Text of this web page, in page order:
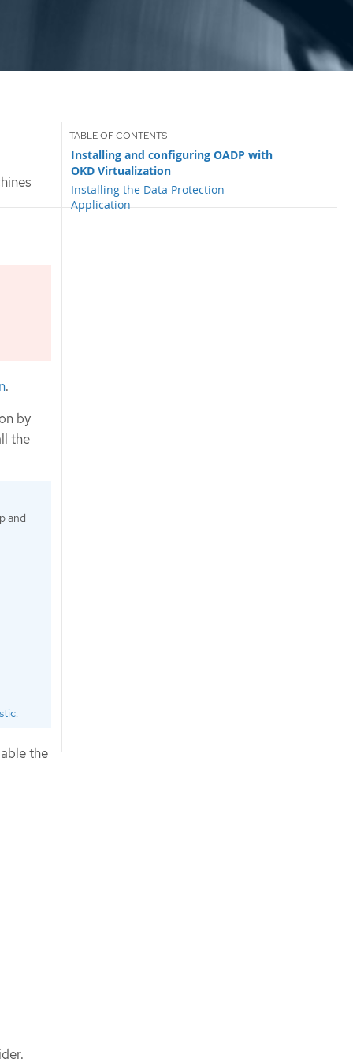
Installing and configuring OADP with
OKD Virtualization
Installing the Data Protection
Application
.
by
the
and
.
the